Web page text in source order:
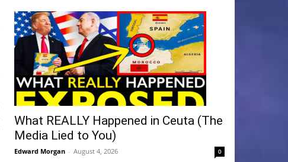
What REALLY Happened in Ceuta (The
Media Lied to You)
Edward Morgan - August 4, 2026 0